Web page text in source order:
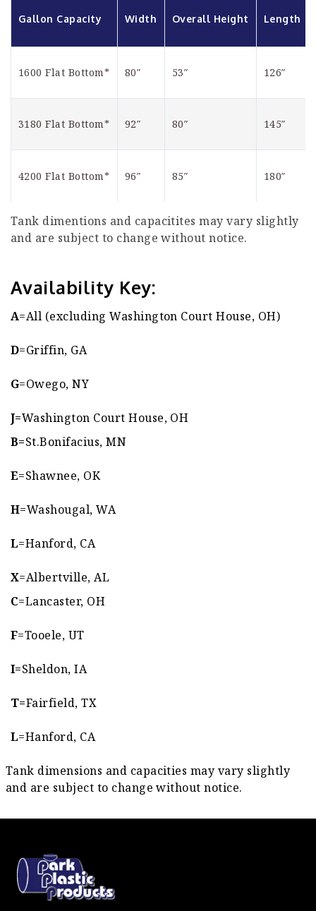
Gallon Capacity Width Overall Height Length
1600 Flat Bottom* 80″ 53″ 126″
3180 Flat Bottom* 92″ 80″ 145″
4200 Flat Bottom* 96″ 85″ 180″
Tank dimentions and capacitites may vary slightly
and are subject to change without notice.
Availability Key:
A=All (excluding Washington Court House, OH)
D=Griffin, GA
G=Owego, NY
J=Washington Court House, OH
B=St.Bonifacius, MN
E=Shawnee, OK
H=Washougal, WA
L=Hanford, CA
X=Albertville, AL
C=Lancaster, OH
F=Tooele, UT
I=Sheldon, IA
T=Fairfield, TX
L=Hanford, CA
Tank dimensions and capacities may vary slightly
and are subject to change without notice.